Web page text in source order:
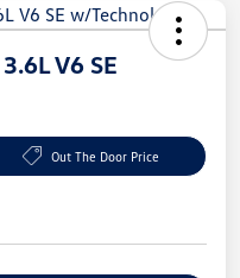
V6 SE
Out The Door Price